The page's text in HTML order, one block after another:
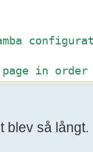
page in
example
blev så långt.